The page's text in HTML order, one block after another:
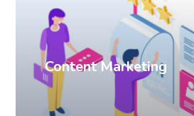
Content Marketing